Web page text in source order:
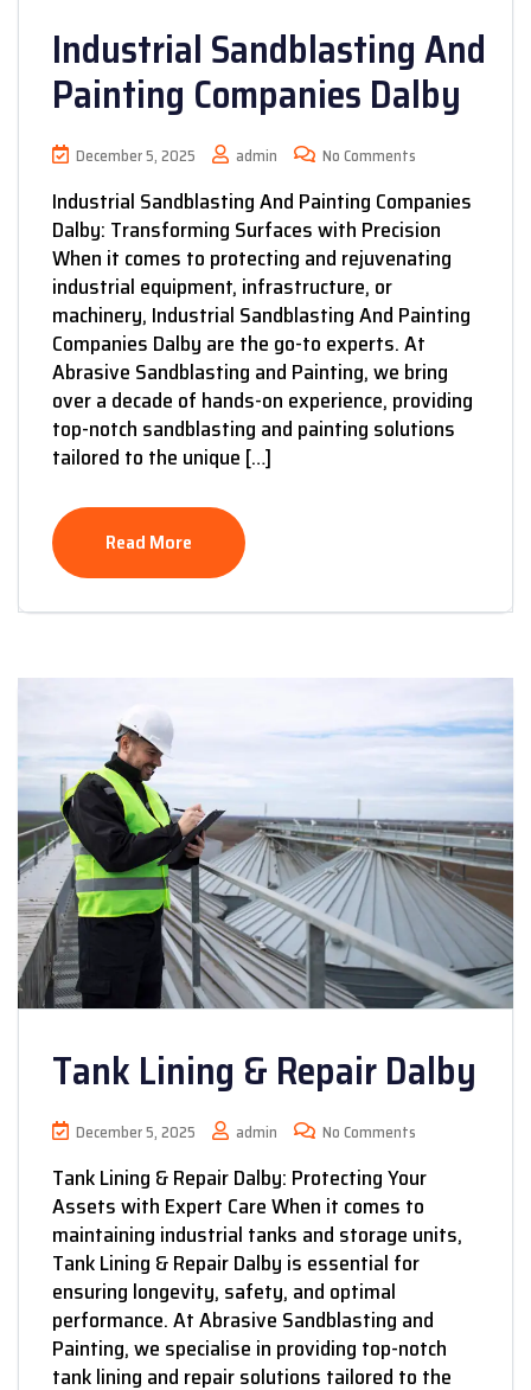
Industrial Sandblasting And
Painting Companies Dalby
December 5, 2025 admin No Comments
Industrial Sandblasting And Painting Companies
Dalby: Transforming Surfaces with Precision
When it comes to protecting and rejuvenating
industrial equipment, infrastructure, or
machinery, Industrial Sandblasting And Painting
Companies Dalby are the go-to experts. At
Abrasive Sandblasting and Painting, we bring
over a decade of hands-on experience, providing
top-notch sandblasting and painting solutions
tailored to the unique […]
Read More
Tank Lining & Repair Dalby
December 5, 2025 admin No Comments
Tank Lining & Repair Dalby: Protecting Your
Assets with Expert Care When it comes to
maintaining industrial tanks and storage units,
Tank Lining & Repair Dalby is essential for
ensuring longevity, safety, and optimal
performance. At Abrasive Sandblasting and
Painting, we specialise in providing top-notch
tank lining and repair solutions tailored to the